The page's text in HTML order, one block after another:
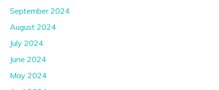
September 2024
August 2024
July 2024
June 2024
May 2024